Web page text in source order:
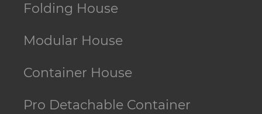
Folding House
Modular House
Container House
Pro Detachable Container